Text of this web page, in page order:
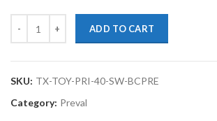
ADD TO CART
SKU: TX-TOY-PRI-40-SW-BCPRE
Category: Preval